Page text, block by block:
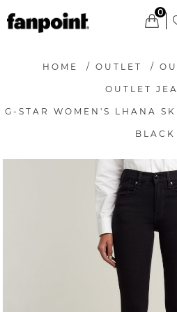
0
HOME / OUTLET /
OUTLET
G-STAR WOMEN'S LHANA
BLACK